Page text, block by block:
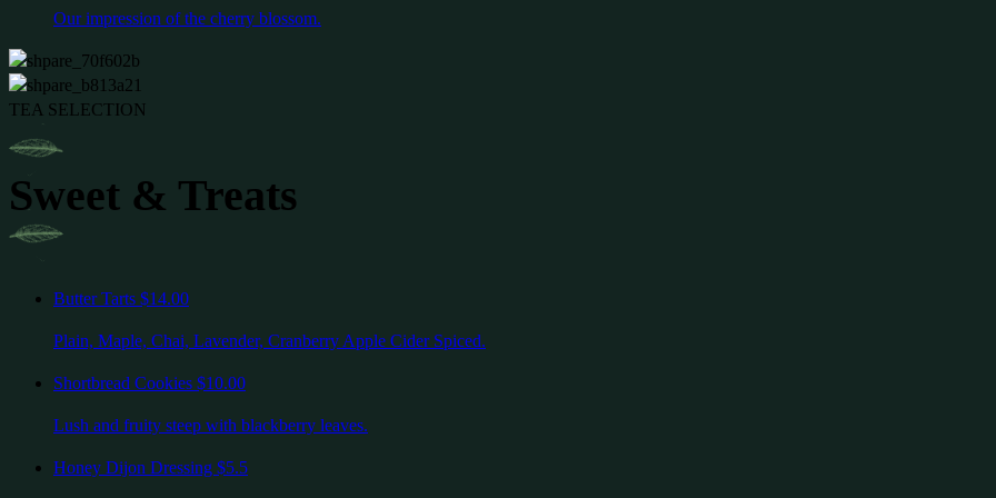
Our impression of the cherry blossom.
TEA SELECTION
Sweet & Treats
Butter Tarts $14.00
Plain, Maple, Chai, Lavender, Cranberry Apple Cider Spiced.
Shortbread Cookies $10.00
Lush and fruity steep with blackberry leaves.
Honey Dijon Dressing $5.5